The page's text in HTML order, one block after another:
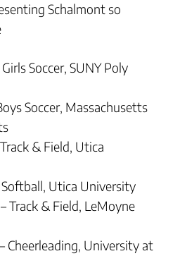
Schalmont so
Soccer, SUNY Poly
Soccer, Massachusetts
& Field, Utica
Utica University
Track & Field, LeMoyne
Cheerleading, University at